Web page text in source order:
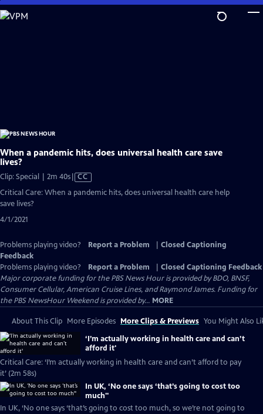
Skip
to
When a pandemic hits, does universal health care save
lives?
Clip: Special | 2m 40sVideo
Closed
CC
Critical Care: When a pandemic hits, does universal health care help
save lives?
4/1/2021
Problems playing video? Report a Problem
Closed Captioning
Feedback
Problems playing video?
Report a Problem
Closed Captioning Feedback
Major corporate funding for the PBS News Hour is provided by BDO, BNSF,
Consumer Cellular, American Cruise Lines, and Raymond James. Funding for
the PBS NewsHour Weekend is provided by... MORE
About This Clip More Episodes More Clips & Previews You Might Also
‘I’m actually working in health care and can’t
afford it'
Critical Care: ‘I’m actually working in health care and can’t afford to pay
it’ (2m 58s)
In UK, ‘No one says ‘that’s going to cost too
much''
In UK, ‘No one says ‘that’s going to cost too much, so we’re not going to